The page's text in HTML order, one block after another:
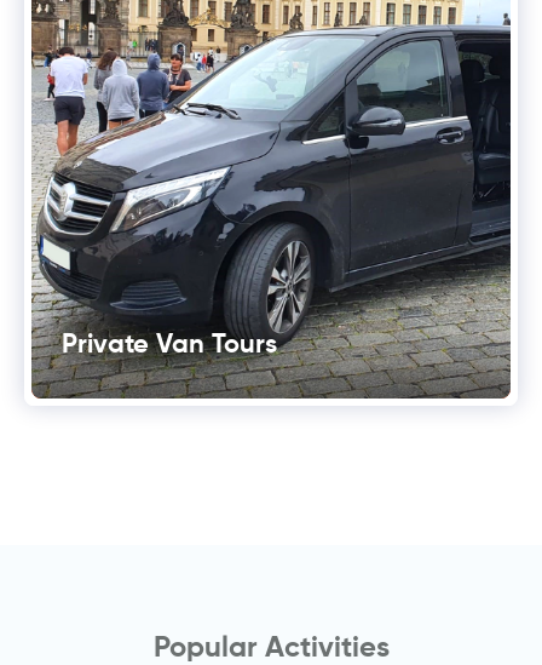
Private Van Tours
Popular Activities